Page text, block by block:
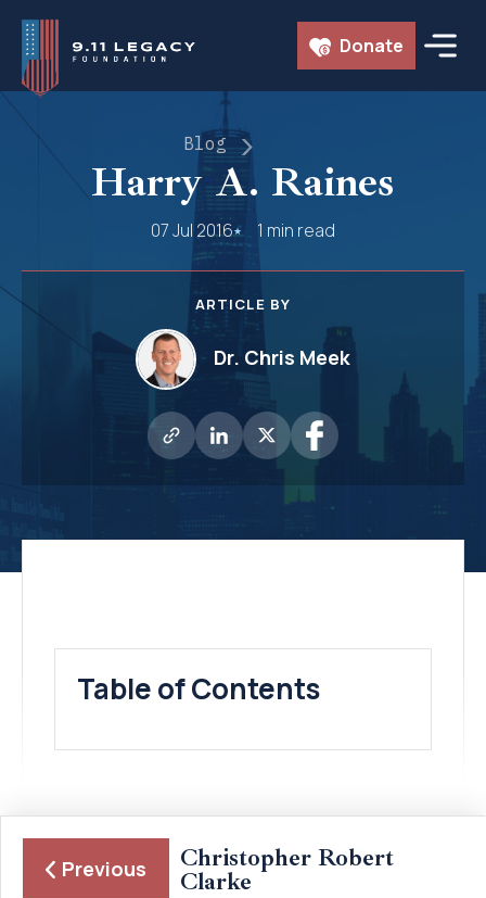
Skip
content
Donate
Blog
Harry A. Raines
07 Jul 2016 1 min read
ARTICLE BY
Dr. Chris Meek
Table of Contents
Previous Christopher Robert
Clarke